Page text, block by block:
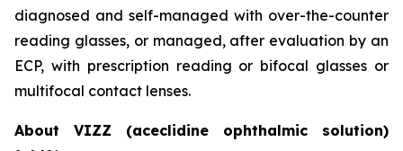
diagnosed and self-managed with over-the-counter
reading glasses, or managed, after evaluation by an
ECP, with prescription reading or bifocal glasses or
multifocal contact lenses.
About VIZZ (aceclidine ophthalmic solution)